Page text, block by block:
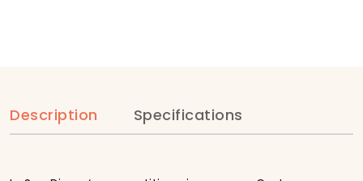
Description Specifications